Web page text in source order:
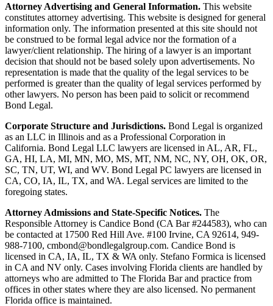
Attorney Advertising and General Information. This website
constitutes attorney advertising. This website is designed for general
information only. The information presented at this site should not
be construed to be formal legal advice nor the formation of a
lawyer/client relationship. The hiring of a lawyer is an important
decision that should not be based solely upon advertisements. No
representation is made that the quality of the legal services to be
performed is greater than the quality of legal services performed by
other lawyers. No person has been paid to solicit or recommend
Bond Legal.
Corporate Structure and Jurisdictions. Bond Legal is organized
as an LLC in Illinois and as a Professional Corporation in
California. Bond Legal LLC lawyers are licensed in AL, AR, FL,
GA, HI, LA, MI, MN, MO, MS, MT, NM, NC, NY, OH, OK, OR,
SC, TN, UT, WI, and WV. Bond Legal PC lawyers are licensed in
CA, CO, IA, IL, TX, and WA. Legal services are limited to the
foregoing states.
Attorney Admissions and State-Specific Notices. The
Responsible Attorney is Candice Bond (CA Bar #244583), who can
be contacted at 17500 Red Hill Ave. #100 Irvine, CA 92614, 949-
988-7100, cmbond@bondlegalgroup.com. Candice Bond is
licensed in CA, IA, IL, TX & WA only. Stefano Formica is licensed
in CA and NV only. Cases involving Florida clients are handled by
attorneys who are admitted to The Florida Bar and practice from
offices in other states where they are also licensed. No permanent
Florida office is maintained.